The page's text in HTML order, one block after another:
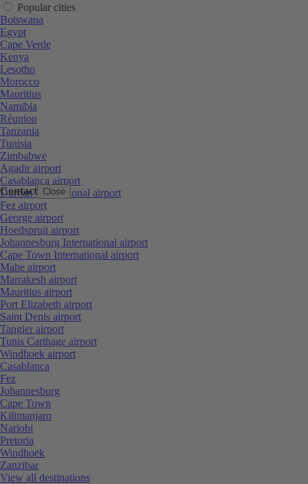
Contact Close
Popular cities
Botswana
Egypt
Cape Verde
Kenya
Lesotho
Morocco
Mauritius
Namibia
Réunion
Tanzania
Tunisia
Zimbabwe
Agadir airport
Casablanca airport
Durban International airport
Fez airport
George airport
Hoedspruit airport
Johannesburg International airport
Cape Town International airport
Mahe airport
Marrakesh airport
Mauritius airport
Port Elizabeth airport
Saint Denis airport
Tangier airport
Tunis Carthage airport
Windhoek airport
Casablanca
Fez
Johannesburg
Cape Town
Kilimanjaro
Nariobi
Pretoria
Windhoek
Zanzibar
View all destinations